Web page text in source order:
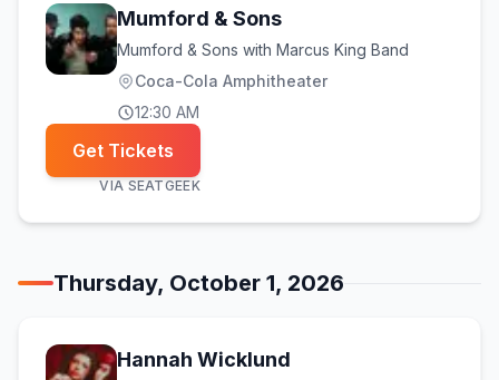
Mumford & Sons
Mumford & Sons with Marcus King Band
Coca-Cola Amphitheater
12:30 AM
Get Tickets
VIA SEATGEEK
Thursday, October 1, 2026
Hannah Wicklund